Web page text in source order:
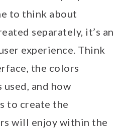
to think about
separately, it’s an
experience. Think
the colors
used, and how
to create the
will enjoy within the